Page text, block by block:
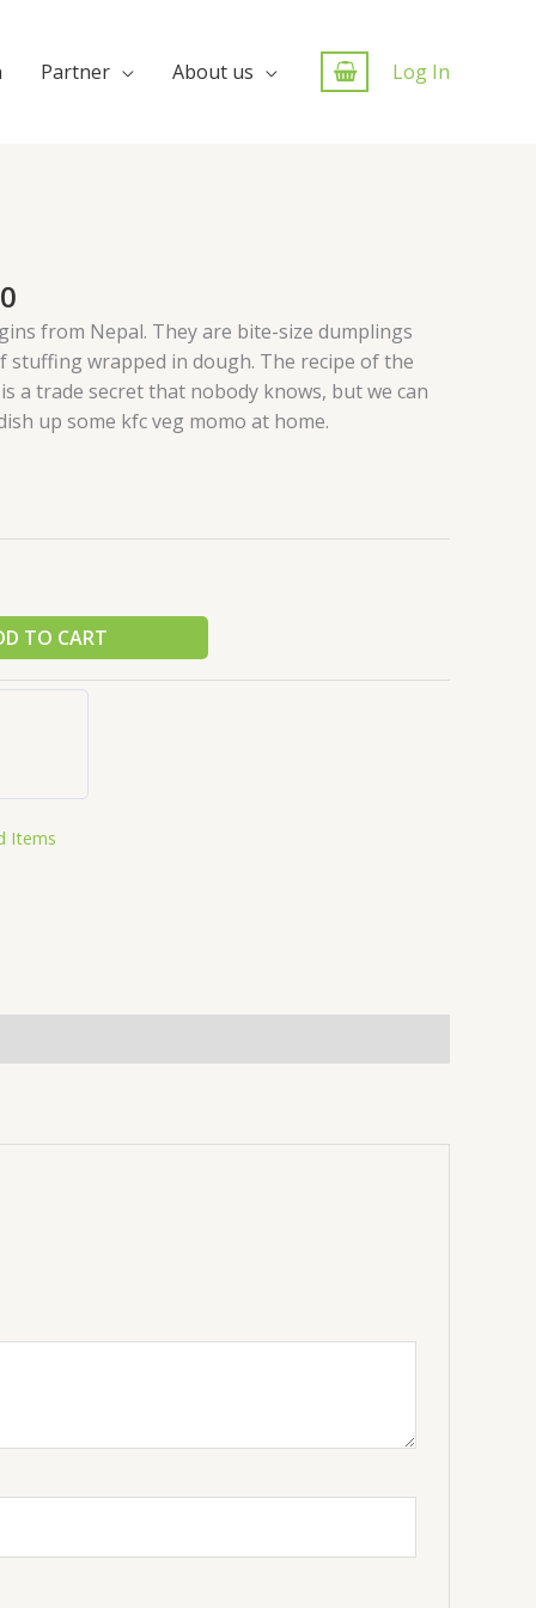
Partner About us Log In
from Nepal. They are bite-size dumplings
stuffing wrapped in dough. The recipe of the
a trade secret that nobody knows, but we can
up some kfc veg momo at home.
TO CART
Items